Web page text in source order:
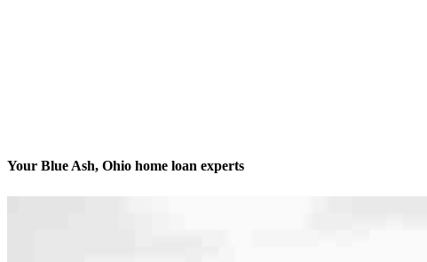
Your Blue Ash, Ohio home loan experts